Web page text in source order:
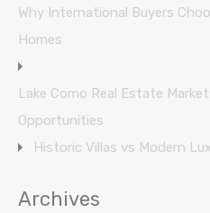
Why International Buyers
Homes
Lake Como Real Estate
Opportunities
Historic Villas vs Modern
Archives